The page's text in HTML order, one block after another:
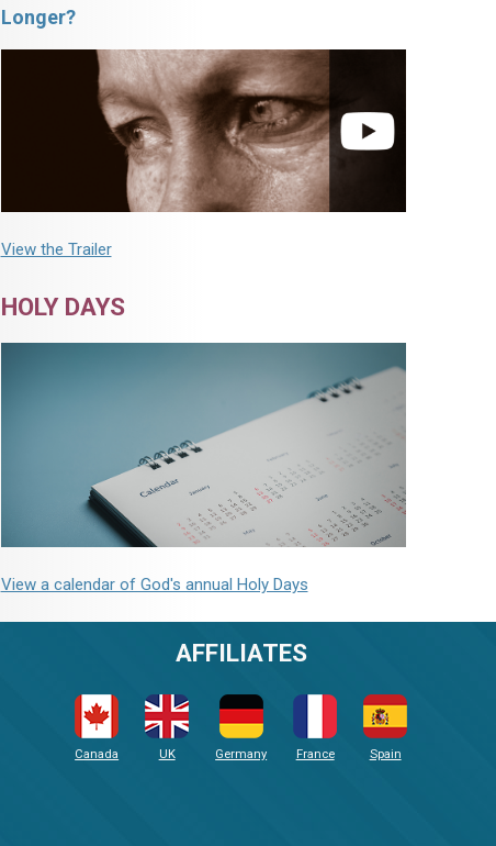
Longer?
View the Trailer
HOLY DAYS
View a calendar of God's annual Holy Days
AFFILIATES
Canada UK Germany France Spain